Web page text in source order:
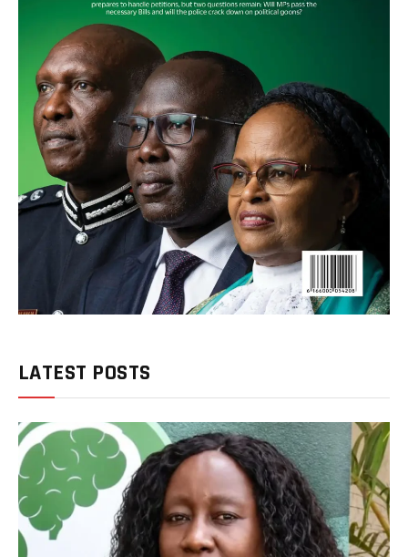
LATEST POSTS